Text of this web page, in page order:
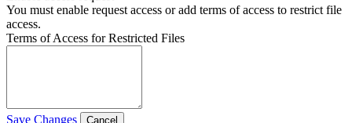
You must enable request access or add terms of access to restrict file
access.
Terms of Access for Restricted Files
Save Changes Cancel